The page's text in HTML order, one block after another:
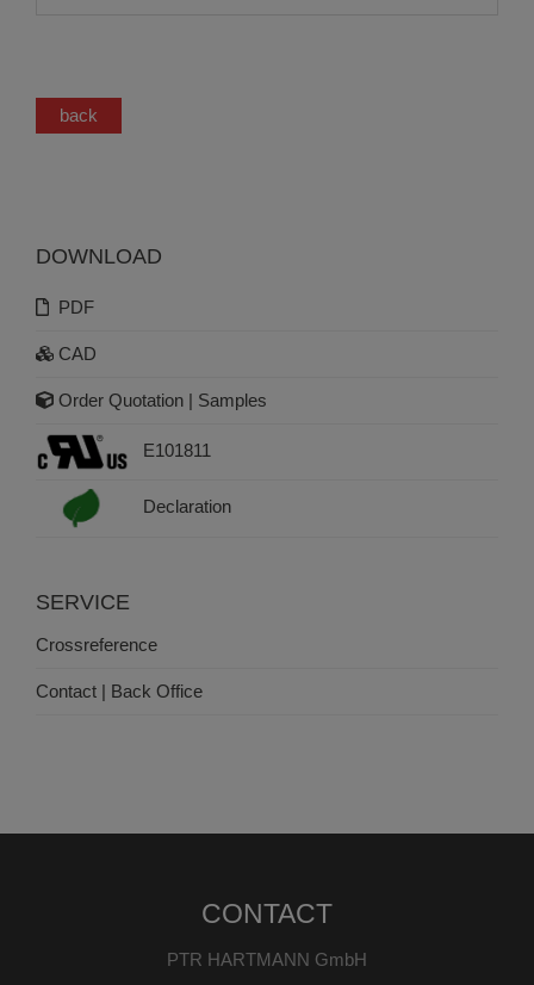
back
DOWNLOAD
PDF
CAD
Order Quotation | Samples
E101811
Declaration
SERVICE
Crossreference
Contact | Back Office
CONTACT
PTR HARTMANN GmbH